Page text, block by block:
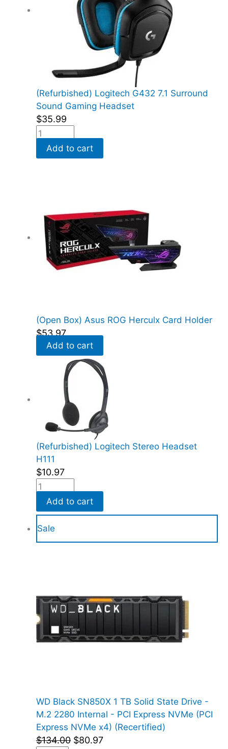
(Refurbished) Logitech G432 7.1 Surround
Sound Gaming Headset
$35.99
Add to cart
(Open Box) Asus ROG Herculx Card Holder
$53.97
Add to cart
(Refurbished) Logitech Stereo Headset
H111
$10.97
Add to cart
Sale
WD Black SN850X 1 TB Solid State Drive -
M.2 2280 Internal - PCI Express NVMe (PCI
Express NVMe x4) (Recertified)
$134.00 $80.97